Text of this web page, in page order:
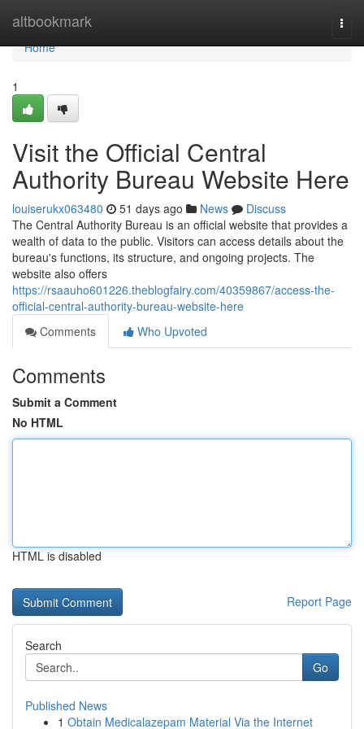
altbookmark
Home
Home
1
Visit the Official Central
Authority Bureau Website Here
louiserukx063480 51 days ago News
Discuss
The Central Authority Bureau is an official website that provides a
wealth of data to the public. Visitors can access details about the
bureau's functions, its structure, and ongoing projects. The
website also offers
https://rsaauho601226.theblogfairy.com/40359867/access-the-
official-central-authority-bureau-website-here
Comments
Who Upvoted
Comments
Submit a Comment
No HTML
HTML is disabled
Report Page
Search
Go
Published News
1 Obtain Medicalazepam Material Via the Internet